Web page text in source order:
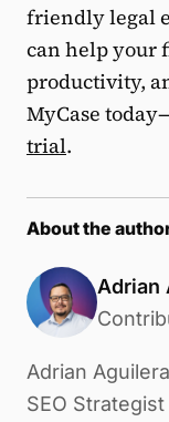
friendly legal
can help your
productivity,
MyCase
trial.
About the
Adrian
Adrian
SEO